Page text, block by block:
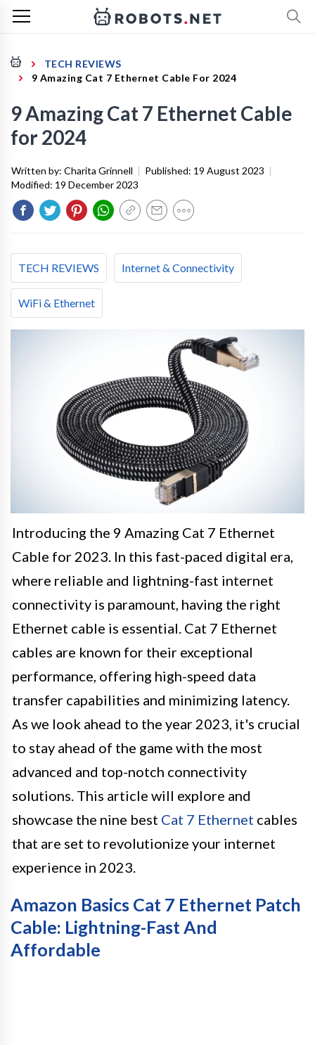
TECH REVIEWS
9 Amazing Cat 7 Ethernet Cable For 2024
9 Amazing Cat 7 Ethernet Cable
for 2024
Written by: Charita Grinnell | Published: 19 August 2023 |
Modified: 19 December 2023
TECH REVIEWS Internet & Connectivity
WiFi & Ethernet
Introducing the 9 Amazing Cat 7 Ethernet
Cable for 2023. In this fast-paced digital era,
where reliable and lightning-fast internet
connectivity is paramount, having the right
Ethernet cable is essential. Cat 7 Ethernet
cables are known for their exceptional
performance, offering high-speed data
transfer capabilities and minimizing latency.
As we look ahead to the year 2023, it's crucial
to stay ahead of the game with the most
advanced and top-notch connectivity
solutions. This article will explore and
showcase the nine best Cat 7 Ethernet cables
that are set to revolutionize your internet
experience in 2023.
Amazon Basics Cat 7 Ethernet Patch
Cable: Lightning-Fast And
Affordable